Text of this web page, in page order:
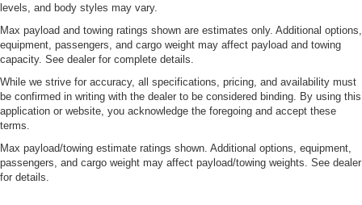
levels, and body styles may vary.
Max payload and towing ratings shown are estimates only. Additional options,
equipment, passengers, and cargo weight may affect payload and towing
capacity. See dealer for complete details.
While we strive for accuracy, all specifications, pricing, and availability must
be confirmed in writing with the dealer to be considered binding. By using this
application or website, you acknowledge the foregoing and accept these
terms.
Max payload/towing estimate ratings shown. Additional options, equipment,
passengers, and cargo weight may affect payload/towing weights. See dealer
for details.